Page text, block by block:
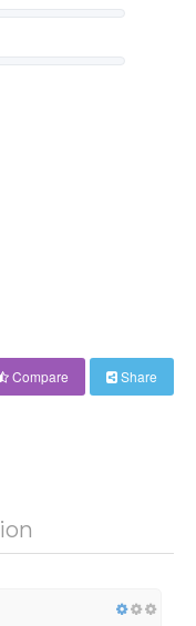
Compare Share